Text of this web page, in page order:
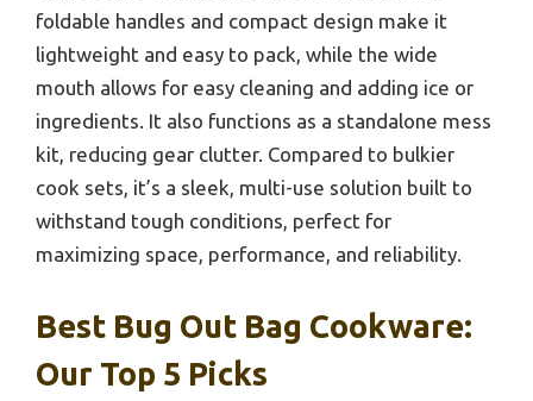
foldable handles and compact design make it
lightweight and easy to pack, while the wide
mouth allows for easy cleaning and adding ice or
ingredients. It also functions as a standalone mess
kit, reducing gear clutter. Compared to bulkier
cook sets, it’s a sleek, multi-use solution built to
withstand tough conditions, perfect for
maximizing space, performance, and reliability.
Best Bug Out Bag Cookware:
Our Top 5 Picks